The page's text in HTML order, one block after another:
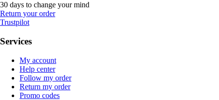
30 days to change your mind
Return your order
Trustpilot
Services
My account
Help center
Follow my order
Return my order
Promo codes